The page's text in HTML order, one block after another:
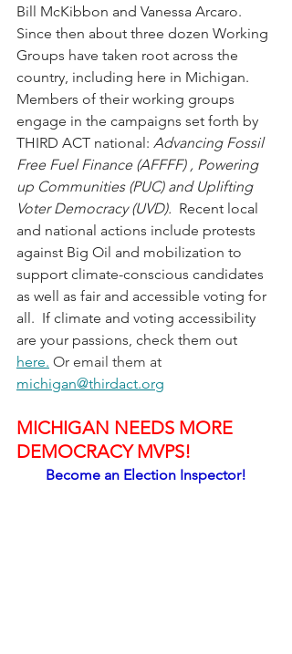
Bill McKibbon and Vanessa Arcaro.
Since then about three dozen Working
Groups have taken root across the
country, including here in Michigan.
Members of their working groups
engage in the campaigns set forth by
THIRD ACT national: Advancing Fossil
Free Fuel Finance (AFFFF) , Powering
up Communities (PUC) and Uplifting
Voter Democracy (UVD). Recent local
and national actions include protests
against Big Oil and mobilization to
support climate-conscious candidates
as well as fair and accessible voting for
all.  If climate and voting accessibility
are your passions, check them out
here. Or email them at
michigan@thirdact.org
MICHIGAN NEEDS MORE
DEMOCRACY MVPS!
Become an Election Inspector!